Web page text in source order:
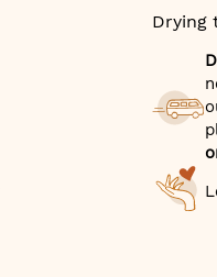
Drying